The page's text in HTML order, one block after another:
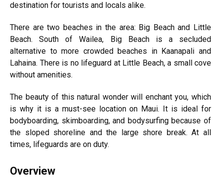
destination for tourists and locals alike.
There are two beaches in the area: Big Beach and Little
Beach. South of Wailea, Big Beach is a secluded
alternative to more crowded beaches in Kaanapali and
Lahaina. There is no lifeguard at Little Beach, a small cove
without amenities.
The beauty of this natural wonder will enchant you, which
is why it is a must-see location on Maui. It is ideal for
bodyboarding, skimboarding, and bodysurfing because of
the sloped shoreline and the large shore break. At all
times, lifeguards are on duty.
Overview